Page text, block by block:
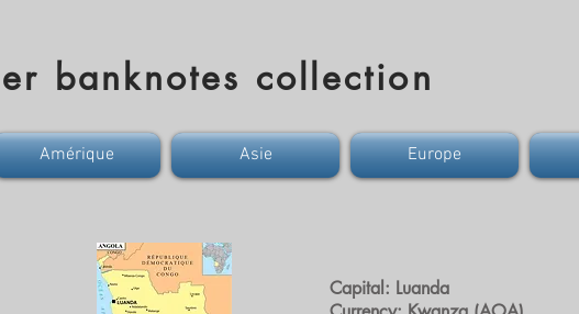
banknotes collection
Amérique Asie Europe
Capital: Luanda